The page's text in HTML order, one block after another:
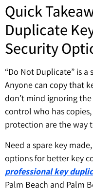
Quick
Duplicate
Security
“Do Not Duplicate” is
Anyone can copy that
don’t mind ignoring
control who has
protection are the way
Need a spare key
options for better key
professional key
Palm Beach and Palm